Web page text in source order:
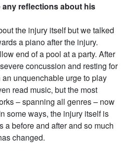
any reflections about his
the injury itself but we talked
a piano after the injury.
end of a pool at a party. After
concussion and resting for
unquenchable urge to play
read music, but the most
– spanning all genres – now
some ways, the injury itself is
a before and after and so much
changed.